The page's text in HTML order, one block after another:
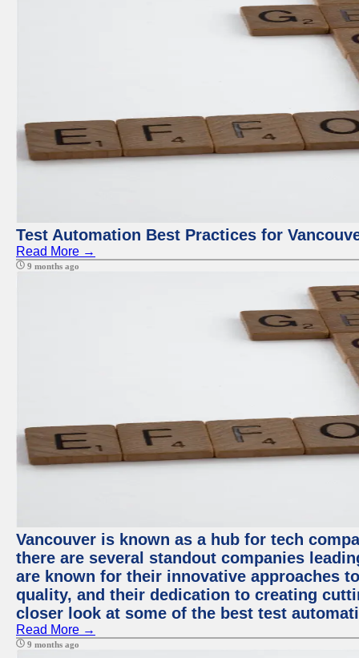
Test Automation Best Practices for
Read More →
9 months ago
Vancouver is known as a hub for tech
there are several standout companies
are known for their innovative approaches
quality, and their dedication to creating
closer look at some of the best test
Read More →
9 months ago